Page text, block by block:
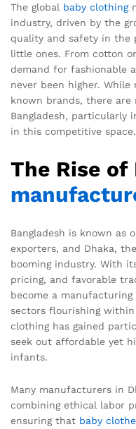
The global baby clothing
industry, driven by the
quality and safety in the
little ones. From cotton
demand for fashionable
never been higher.
known brands, there are
Bangladesh, particularly
in this competitive space.
The Rise of
Bangladesh is known as
exporters, and Dhaka,
booming industry. With
pricing, and favorable
become a manufacturing
sectors flourishing
clothing has gained
seek out affordable yet
infants.
Many manufacturers in
combining ethical labor
ensuring that baby